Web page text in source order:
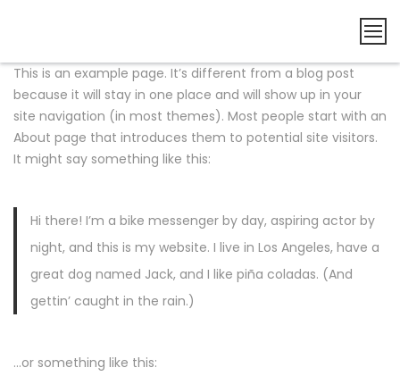
This is an example page. It’s different from a blog post
because it will stay in one place and will show up in your
site navigation (in most themes). Most people start with an
About page that introduces them to potential site visitors.
It might say something like this:
Hi there! I’m a bike messenger by day, aspiring actor by
night, and this is my website. I live in Los Angeles, have a
great dog named Jack, and I like piña coladas. (And
gettin’ caught in the rain.)
…or something like this: